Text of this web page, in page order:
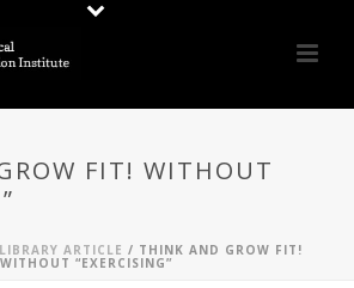
FIT! WITHOUT
ARTICLE / THINK AND GROW FIT!
WITHOUT “EXERCISING”